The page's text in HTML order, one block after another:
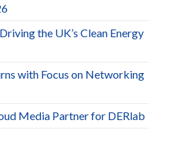
the UK’s Clean Energy
with Focus on Networking
Media Partner for DERlab